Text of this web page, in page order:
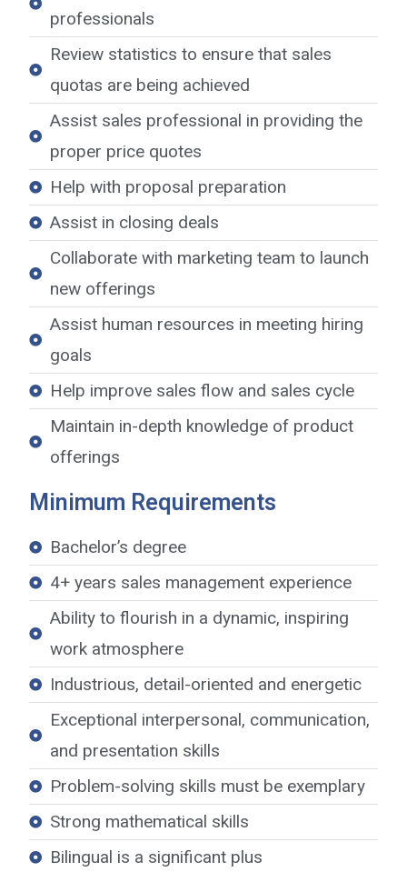
professionals
Review statistics to ensure that sales
quotas are being achieved
Assist sales professional in providing the
proper price quotes
Help with proposal preparation
Assist in closing deals
Collaborate with marketing team to launch
new offerings
Assist human resources in meeting hiring
goals
Help improve sales flow and sales cycle
Maintain in-depth knowledge of product
offerings
Minimum Requirements
Bachelor’s degree
4+ years sales management experience
Ability to flourish in a dynamic, inspiring
work atmosphere
Industrious, detail-oriented and energetic
Exceptional interpersonal, communication,
and presentation skills
Problem-solving skills must be exemplary
Strong mathematical skills
Bilingual is a significant plus